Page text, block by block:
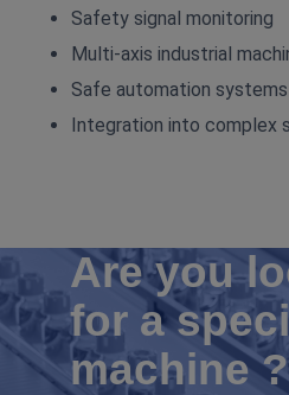
Safety signal monitoring
Multi‑axis industrial
Safe automation systems
Integration into complex
Are you
for a
machine ?